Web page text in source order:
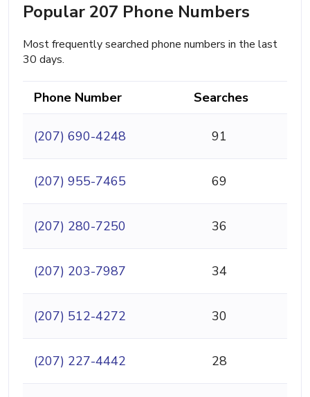
Popular 207 Phone Numbers
Most frequently searched phone numbers in the last
30 days.
Phone Number Searches
(207) 690-4248 91
(207) 955-7465 69
(207) 280-7250 36
(207) 203-7987 34
(207) 512-4272 30
(207) 227-4442 28